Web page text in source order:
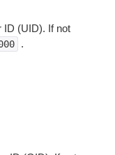
ID (UID). If not
.